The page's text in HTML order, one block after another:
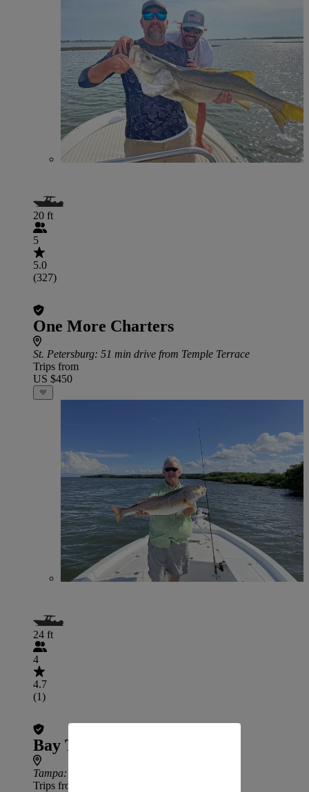
20 ft
5
5.0
(327)
One More Charters
St. Petersburg: 51 min drive from Temple Terrace
Trips from
US $450
24 ft
4
4.7
(1)
Bay To Bay Outfitters
Tampa: 31 min drive from Temple Terrace
Trips from